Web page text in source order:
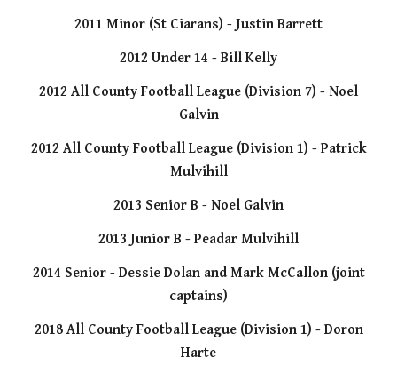
2011 Minor (St Ciarans) - Justin Barrett
2012 Under 14 - Bill Kelly
2012 All County Football League (Division 7) - Noel
Galvin
2012 All County Football League (Division 1) - Patrick
Mulvihill
2013 Senior B - Noel Galvin
2013 Junior B - Peadar Mulvihill
2014 Senior - Dessie Dolan and Mark McCallon (joint
captains)
2018 All County Football League (Division 1) - Doron
Harte